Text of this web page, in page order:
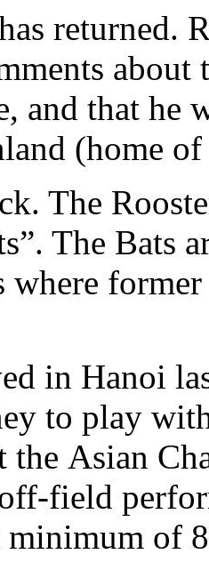
returned.
about
and that he
(home
The
The Bats
where
in Hanoi
to play
the Asian
field
minimum of